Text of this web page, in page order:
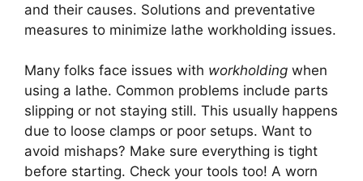
and their causes. Solutions and preventative
measures to minimize lathe workholding issues.
Many folks face issues with workholding when
using a lathe. Common problems include parts
slipping or not staying still. This usually happens
due to loose clamps or poor setups. Want to
avoid mishaps? Make sure everything is tight
before starting. Check your tools too! A worn